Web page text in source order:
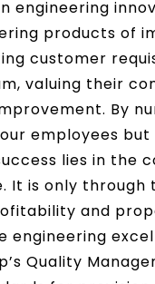
engineering
products of
customer
valuing their
By
employees
lies in the
It is only through
and
engineering
Quality